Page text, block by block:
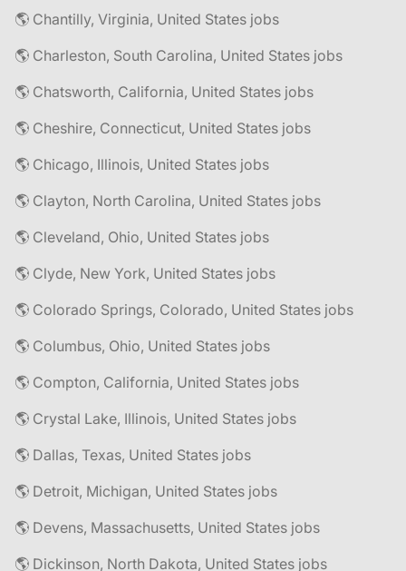
🌎 Chantilly, Virginia, United States jobs
🌎 Charleston, South Carolina, United States jobs
🌎 Chatsworth, California, United States jobs
🌎 Cheshire, Connecticut, United States jobs
🌎 Chicago, Illinois, United States jobs
🌎 Clayton, North Carolina, United States jobs
🌎 Cleveland, Ohio, United States jobs
🌎 Clyde, New York, United States jobs
🌎 Colorado Springs, Colorado, United States jobs
🌎 Columbus, Ohio, United States jobs
🌎 Compton, California, United States jobs
🌎 Crystal Lake, Illinois, United States jobs
🌎 Dallas, Texas, United States jobs
🌎 Detroit, Michigan, United States jobs
🌎 Devens, Massachusetts, United States jobs
🌎 Dickinson, North Dakota, United States jobs